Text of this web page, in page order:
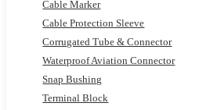
Cable Marker
Cable Protection Sleeve
Corrugated Tube & Connector
Waterproof Aviation Connector
Snap Bushing
Terminal Block